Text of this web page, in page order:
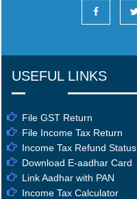
USEFUL LINKS
File GST Return
File Income Tax Return
Income Tax Refund Status
Download E-aadhar Card
Link Aadhar with PAN
Income Tax Calculator